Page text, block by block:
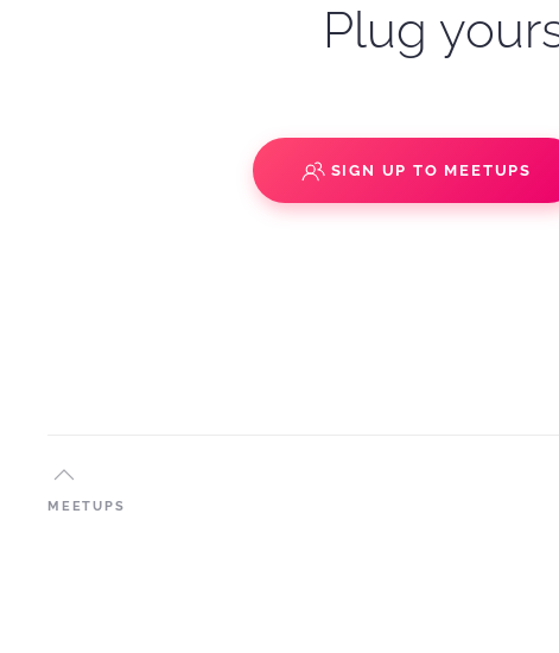
Plug
SIGN UP TO MEETUPS
MEETUPS